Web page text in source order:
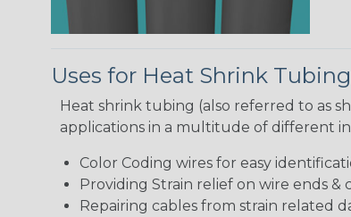
Uses for Heat Shrink Tubing
Heat shrink tubing (also referred to as
applications in a multitude of different
Color Coding wires for easy
Providing Strain relief on wire ends &
Repairing cables from strain related